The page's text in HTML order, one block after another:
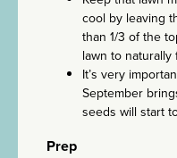
cool by leaving
than 1/3 of the
lawn to naturally
It’s very
September
seeds will start
Prep